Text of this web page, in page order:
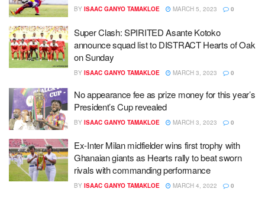
BY ISAAC GANYO TAMAKLOE MARCH 5, 2023 0
Super Clash: SPIRITED Asante Kotoko
announce squad list to DISTRACT Hearts of Oak
on Sunday
BY ISAAC GANYO TAMAKLOE MARCH 3, 2023 0
No appearance fee as prize money for this year’s
President’s Cup revealed
BY ISAAC GANYO TAMAKLOE MARCH 3, 2023 0
Ex-Inter Milan midfielder wins first trophy with
Ghanaian giants as Hearts rally to beat sworn
rivals with commanding performance
BY ISAAC GANYO TAMAKLOE MARCH 4, 2022 0